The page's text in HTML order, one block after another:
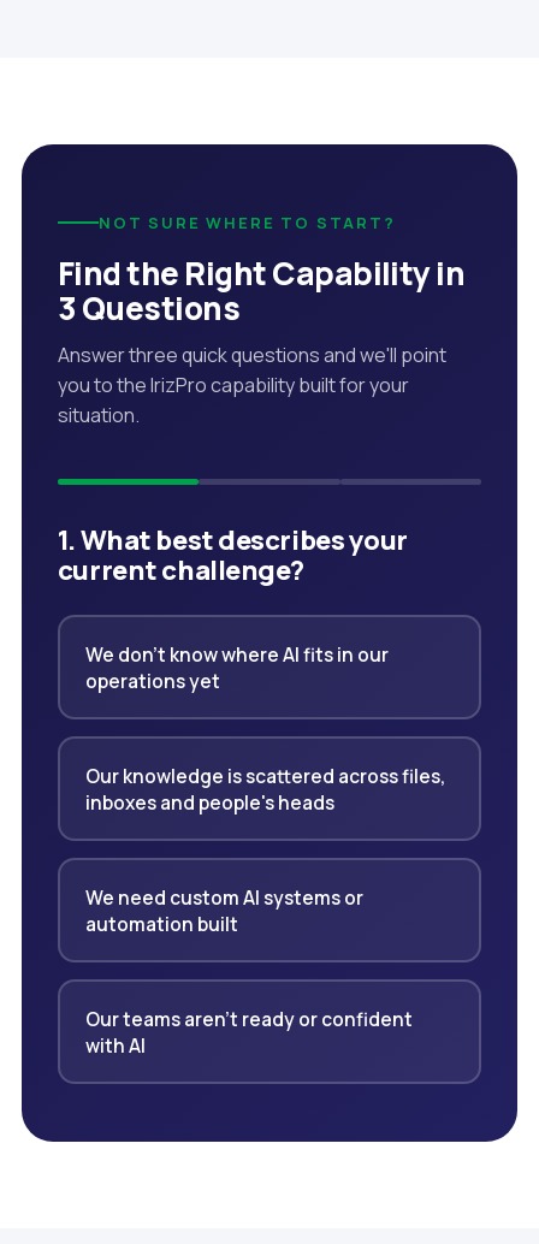
NOT SURE WHERE TO START?
Find the Right Capability in
3 Questions
Answer three quick questions and we'll point
you to the IrizPro capability built for your
situation.
1. What best describes your
current challenge?
We don't know where AI fits in our
operations yet
Our knowledge is scattered across files,
inboxes and people's heads
We need custom AI systems or
automation built
Our teams aren't ready or confident
with AI